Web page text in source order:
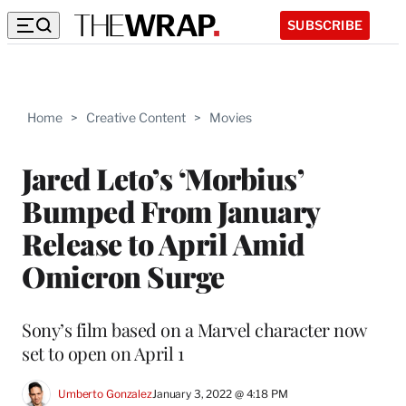
SUBSCRIBE
Home > Creative Content > Movies
Jared Leto’s ‘Morbius’
Bumped From January
Release to April Amid
Omicron Surge
Sony’s film based on a Marvel character now
set to open on April 1
Umberto GonzalezJanuary 3, 2022 @ 4:18 PM